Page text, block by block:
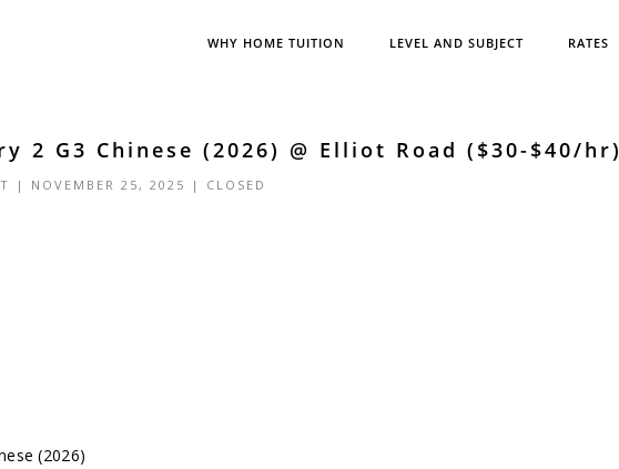
WHY HOME TUITION LEVEL AND SUBJECT RATES
2 G3 Chinese (2026) @ Elliot Road ($30-$40/hr)
| NOVEMBER 25, 2025 | CLOSED
(2026)